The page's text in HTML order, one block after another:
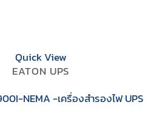
Quick View
EATON UPS
NEMA -เครื่องสำรองไฟ UPS